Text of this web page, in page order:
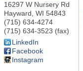
16297 W Nursery Rd
Hayward, WI 54843
(715) 634-4274
(715) 634-3523 (fax)
LinkedIn
Facebook
Instagram